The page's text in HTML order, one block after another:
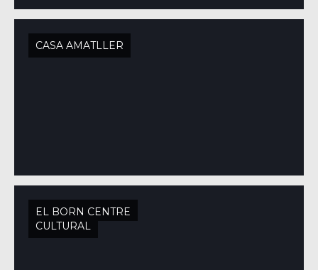
CASA AMATLLER
EL BORN CENTRE
CULTURAL